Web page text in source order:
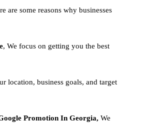
are some reasons why businesses
, We focus on getting you the best
location, business goals, and target
Promotion In Georgia, We